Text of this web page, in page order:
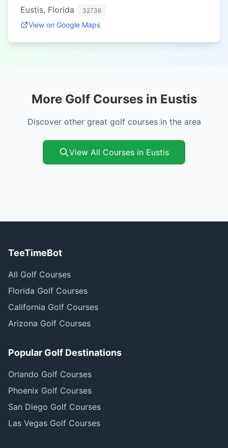
Eustis, Florida
32736
View on Google Maps
More Golf Courses in Eustis
Discover other great golf courses in the area
View All Courses in Eustis
TeeTimeBot
All Golf Courses
Florida Golf Courses
California Golf Courses
Arizona Golf Courses
Popular Golf Destinations
Orlando Golf Courses
Phoenix Golf Courses
San Diego Golf Courses
Las Vegas Golf Courses